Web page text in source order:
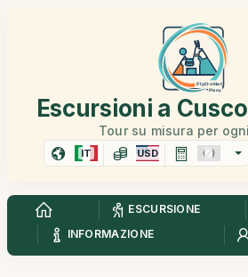
Escursioni a
Tour su misura per
IT USD
ESCURSIONE
INFORMAZIONE